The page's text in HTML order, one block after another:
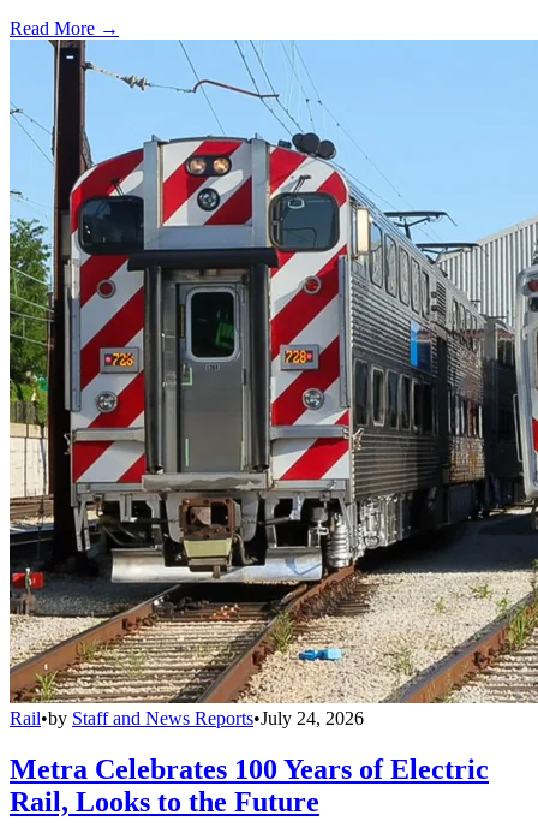
Read More →
Rail•by Staff and News Reports•July 24, 2026
Metra Celebrates 100 Years of Electric
Rail, Looks to the Future